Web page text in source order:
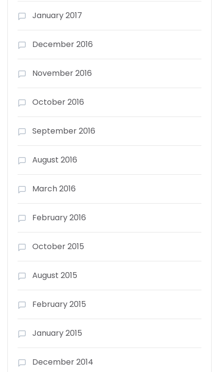
January 2017
December 2016
November 2016
October 2016
September 2016
August 2016
March 2016
February 2016
October 2015
August 2015
February 2015
January 2015
December 2014